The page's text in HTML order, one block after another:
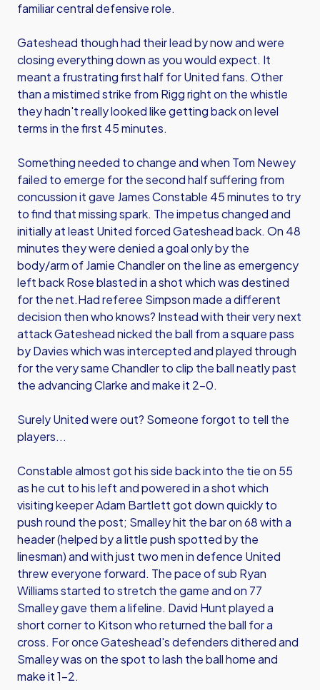
familiar central defensive role.
Gateshead though had their lead by now and were
closing everything down as you would expect. It
meant a frustrating first half for United fans. Other
than a mistimed strike from Rigg right on the whistle
they hadn't really looked like getting back on level
terms in the first 45 minutes.
Something needed to change and when Tom Newey
failed to emerge for the second half suffering from
concussion it gave James Constable 45 minutes to try
to find that missing spark. The impetus changed and
initially at least United forced Gateshead back. On 48
minutes they were denied a goal only by the
body/arm of Jamie Chandler on the line as emergency
left back Rose blasted in a shot which was destined
for the net.Had referee Simpson made a different
decision then who knows? Instead with their very next
attack Gateshead nicked the ball from a square pass
by Davies which was intercepted and played through
for the very same Chandler to clip the ball neatly past
the advancing Clarke and make it 2-0.
Surely United were out? Someone forgot to tell the
players...
Constable almost got his side back into the tie on 55
as he cut to his left and powered in a shot which
visiting keeper Adam Bartlett got down quickly to
push round the post; Smalley hit the bar on 68 with a
header (helped by a little push spotted by the
linesman) and with just two men in defence United
threw everyone forward. The pace of sub Ryan
Williams started to stretch the game and on 77
Smalley gave them a lifeline. David Hunt played a
short corner to Kitson who returned the ball for a
cross. For once Gateshead's defenders dithered and
Smalley was on the spot to lash the ball home and
make it 1-2.